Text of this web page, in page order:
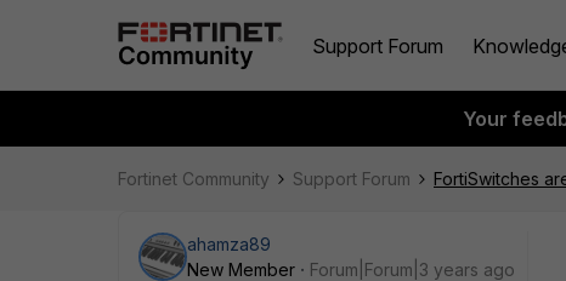
Support Forum
Your
Fortinet Community Support Forum FortiSwitches
ahamza89
New Member
Forum|Forum|3 years ago